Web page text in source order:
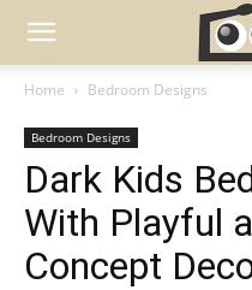
Home Bedroom Designs
Bedroom Designs
Dark Kids
With Playful
Concept